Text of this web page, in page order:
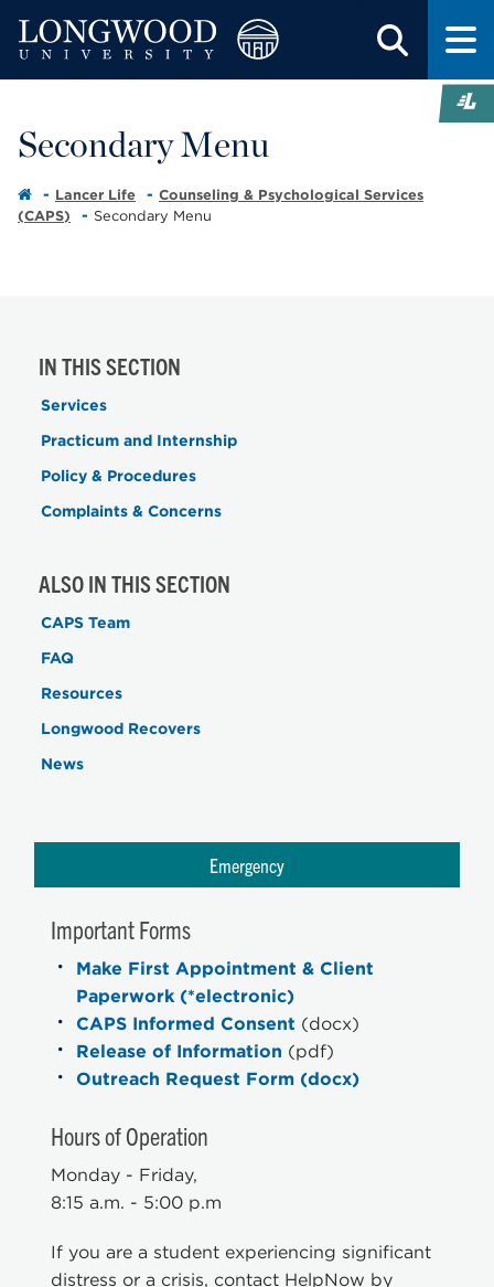
Secondary Menu
Lancer Life
Counseling & Psychological Services
(CAPS)
Secondary Menu
IN THIS SECTION
Services
Practicum and Internship
Policy & Procedures
Complaints & Concerns
ALSO IN THIS SECTION
CAPS Team
FAQ
Resources
Longwood Recovers
News
Emergency
Important Forms
Make First Appointment & Client
Paperwork (*electronic)
CAPS Informed Consent (docx)
Release of Information (pdf)
Outreach Request Form (docx)
Hours of Operation
Monday - Friday,
8:15 a.m. - 5:00 p.m
If you are a student experiencing significant
distress or a crisis, contact HelpNow by